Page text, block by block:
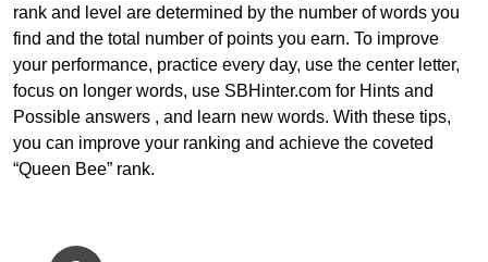
rank and level are determined by the number of words you
find and the total number of points you earn. To improve
your performance, practice every day, use the center letter,
focus on longer words, use SBHinter.com for Hints and
Possible answers , and learn new words. With these tips,
you can improve your ranking and achieve the coveted
“Queen Bee” rank.